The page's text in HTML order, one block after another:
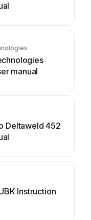
manual
Deltaweld 452
Instruction